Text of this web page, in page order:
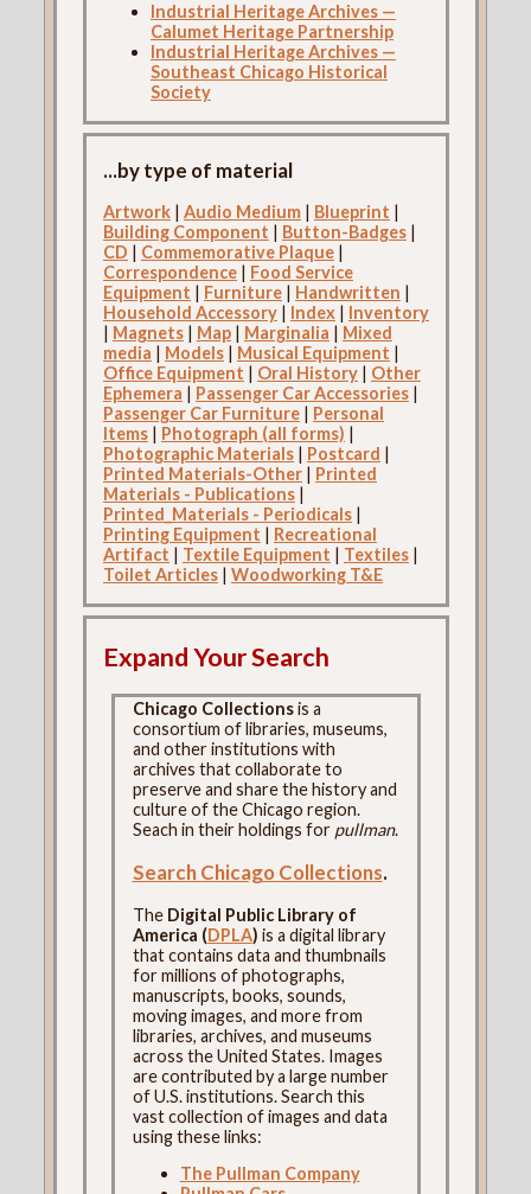
Industrial Heritage Archives —
Calumet Heritage Partnership
Industrial Heritage Archives —
Southeast Chicago Historical
Society
...by type of material
Artwork| Audio Medium| Blueprint |
Building Component | Button-Badges|
CD | Commemorative Plaque|
Correspondence| Food Service
Equipment | Furniture| Handwritten |
Household Accessory| Index| Inventory
| Magnets| Map| Marginalia | Mixed
media | Models| Musical Equipment |
Office Equipment | Oral History| Other
Ephemera | Passenger Car Accessories|
Passenger Car Furniture| Personal
Items| Photograph (all forms) |
Photographic Materials| Postcard |
Printed Materials-Other| Printed
Materials - Publications|
Printed_Materials - Periodicals|
Printing Equipment | Recreational
Artifact | Textile Equipment | Textiles|
Toilet Articles| Woodworking T&E
Expand Your Search
Chicago Collectionsis a
consortium of libraries, museums,
and other institutions with
archives that collaborate to
preserve and share the history and
culture of the Chicago region.
Seach in their holdings for pullman.
Search Chicago Collections.
The Digital Public Library of
America (DPLA) is a digital library
that contains data and thumbnails
for millions of photographs,
manuscripts, books, sounds,
moving images, and more from
libraries, archives, and museums
across the United States. Images
are contributed by a large number
of U.S. institutions. Search this
vast collection of images and data
using these links:
The Pullman Company